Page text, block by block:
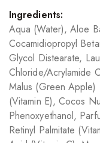
Ingredients:
Aqua (Water), Aloe
Cocamidiopropyl
Glycol Distearate,
Chloride/Acrylamide
Malus (Green Apple)
(Vitamin E), Cocos
Phenoxyethanol,
Retinyl Palmitate